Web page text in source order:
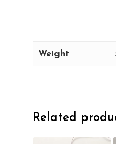
Weight
Related